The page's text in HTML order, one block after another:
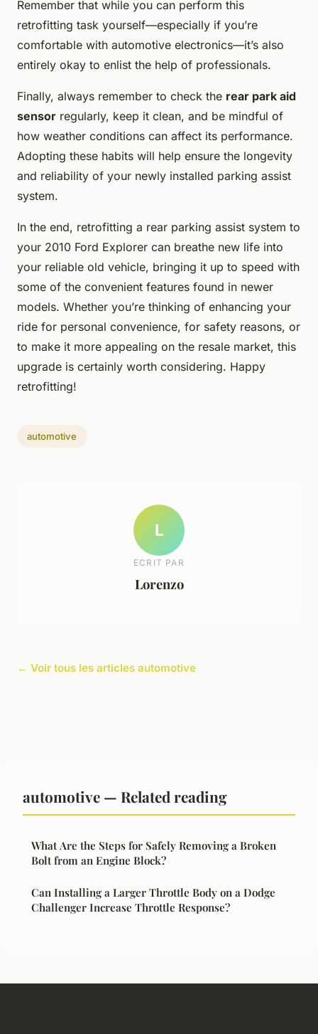
Remember that while you can perform this
retrofitting task yourself—especially if you’re
comfortable with automotive electronics—it’s also
entirely okay to enlist the help of professionals.
Finally, always remember to check the rear park aid
sensor regularly, keep it clean, and be mindful of
how weather conditions can affect its performance.
Adopting these habits will help ensure the longevity
and reliability of your newly installed parking assist
system.
In the end, retrofitting a rear parking assist system to
your 2010 Ford Explorer can breathe new life into
your reliable old vehicle, bringing it up to speed with
some of the convenient features found in newer
models. Whether you’re thinking of enhancing your
ride for personal convenience, for safety reasons, or
to make it more appealing on the resale market, this
upgrade is certainly worth considering. Happy
retrofitting!
automotive
L
ECRIT PAR
Lorenzo
← Voir tous les articles automotive
automotive — Related reading
What Are the Steps for Safely Removing a Broken
Bolt from an Engine Block?
Can Installing a Larger Throttle Body on a Dodge
Challenger Increase Throttle Response?